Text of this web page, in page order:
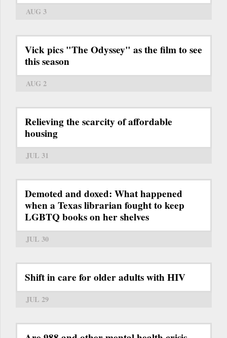
AUG 3
Vick pics "The Odyssey" as the film to see
this season
AUG 2
Relieving the scarcity of affordable
housing
JUL 31
Demoted and doxed: What happened
when a Texas librarian fought to keep
LGBTQ books on her shelves
JUL 30
Shift in care for older adults with HIV
JUL 29